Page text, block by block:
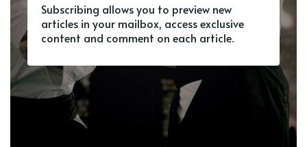
Subscribing allows you to preview new
articles in your mailbox, access exclusive
content and comment on each article.